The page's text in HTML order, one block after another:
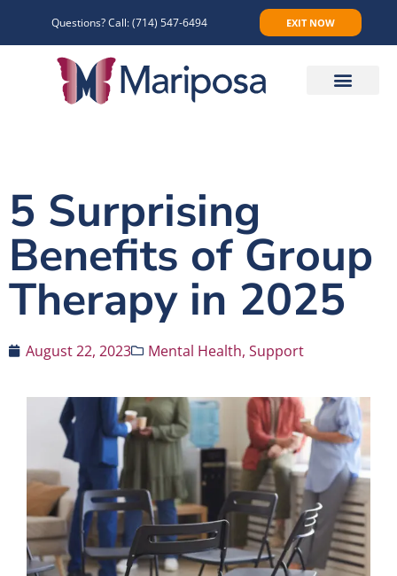
Questions? Call:(714) 547-6494 EXIT NOW
5 Surprising
Benefits of Group
Therapy in 2025
August 22, 2023 Mental Health, Support